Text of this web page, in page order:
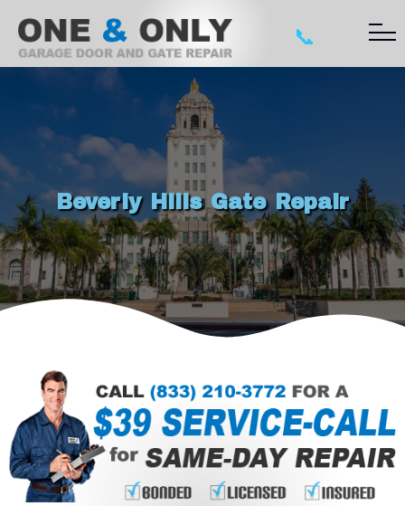
📞
Beverly Hills Gate Repair